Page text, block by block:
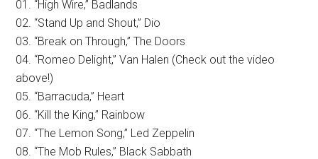
01. “High Wire,” Badlands
02. “Stand Up and Shout,” Dio
03. “Break on Through,” The Doors
04. “Romeo Delight,” Van Halen (Check out the video
above!)
05. “Barracuda,” Heart
06. “Kill the King,” Rainbow
07. “The Lemon Song,” Led Zeppelin
08. “The Mob Rules,” Black Sabbath